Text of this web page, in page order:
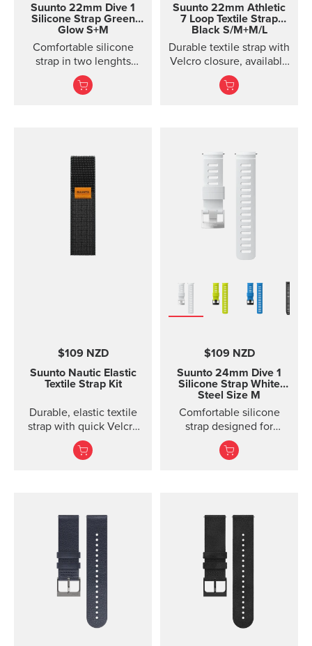
Suunto 22mm Dive 1
Silicone Strap Green
Glow S+M
Comfortable silicone
strap in two lenghts
designed for diving.
Suunto 22mm Athletic
7 Loop Textile Strap
Black S/M+M/L
Durable textile strap with
Velcro closure, available
in two lengths. Designed
for running and eve...
$109 NZD
Suunto Nautic Elastic
Textile Strap Kit
Durable, elastic textile
strap with quick Velcro
closure. Designed for
secure comfort when
$109 NZD
Suunto 24mm Dive 1
Silicone Strap White
Steel Size M
Comfortable silicone
strap designed for
Suunto D5, easy to
change.